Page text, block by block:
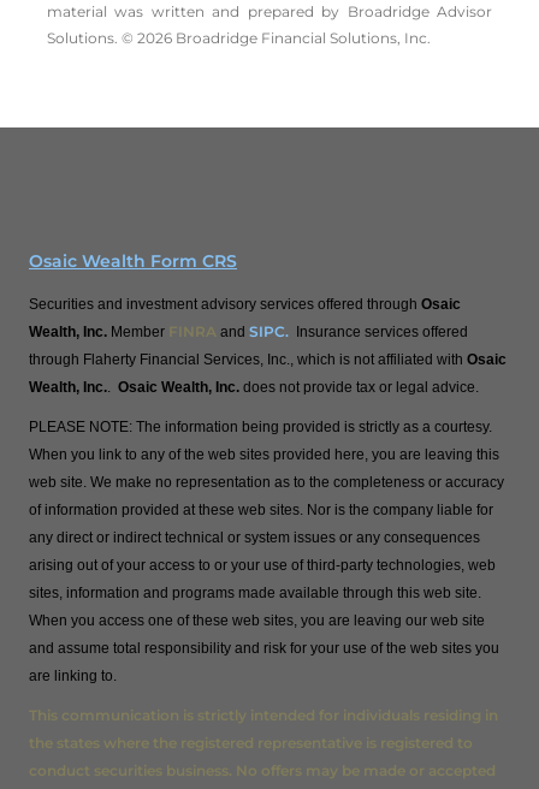
material was written and prepared by Broadridge Advisor
Solutions. © 2026 Broadridge Financial Solutions, Inc.
Osaic Wealth Form CRS
Securities and investment advisory services offered through Osaic
Wealth, Inc. Member FINRA and SIPC. Insurance services offered
through Flaherty Financial Services, Inc., which is not affiliated with Osaic
Wealth, Inc.. Osaic Wealth, Inc. does not provide tax or legal advice.
PLEASE NOTE: The information being provided is strictly as a courtesy.
When you link to any of the web sites provided here, you are leaving this
web site. We make no representation as to the completeness or accuracy
of information provided at these web sites. Nor is the company liable for
any direct or indirect technical or system issues or any consequences
arising out of your access to or your use of third-party technologies, web
sites, information and programs made available through this web site.
When you access one of these web sites, you are leaving our web site
and assume total responsibility and risk for your use of the web sites you
are linking to.
This communication is strictly intended for individuals residing in
the states where the registered representative is registered to
conduct securities business. No offers may be made or accepted